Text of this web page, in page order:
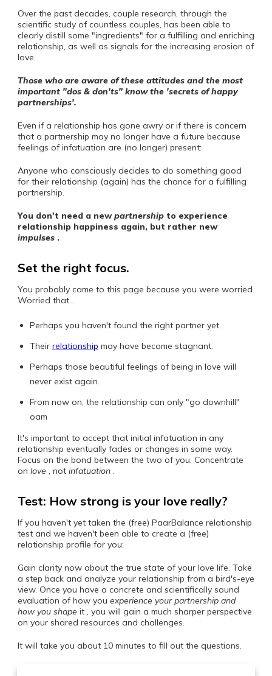
Over the past decades, couple research, through the
scientific study of countless couples, has been able to
clearly distill some "ingredients" for a fulfilling and enriching
relationship, as well as signals for the increasing erosion of
love.
Those who are aware of these attitudes and the most
important "dos & don'ts" know the 'secrets of happy
partnerships'.
Even if a relationship has gone awry or if there is concern
that a partnership may no longer have a future because
feelings of infatuation are (no longer) present:
Anyone who consciously decides to do something good
for their relationship (again) has the chance for a fulfilling
partnership.
You don't need a newpartnership to experience
relationship happiness again, but rather new
impulses .
Set the right focus.
You probably came to this page because you were worried.
Worried that...
Perhaps you haven't found the right partner yet.
Their relationship may have become stagnant.
Perhaps those beautiful feelings of being in love will
never exist again.
From now on, the relationship can only "go downhill"
oam
It's important to accept that initial infatuation in any
relationship eventually fades or changes in some way.
Focus on the bond between the two of you. Concentrate
on love , not infatuation .
Test: How strong is your love really?
If you haven't yet taken the (free) PaarBalance relationship
test and we haven't been able to create a (free)
relationship profile for you:
Gain clarity now about the true state of your love life. Take
a step back and analyze your relationship from a bird's-eye
view. Once you have a concrete and scientifically sound
evaluation of how you experience your partnership and
how you shape it , you will gain a much sharper perspective
on your shared resources and challenges.
It will take you about 10 minutes to fill out the questions.